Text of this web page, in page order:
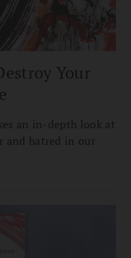
Your
an in-depth look at
and hatred in our